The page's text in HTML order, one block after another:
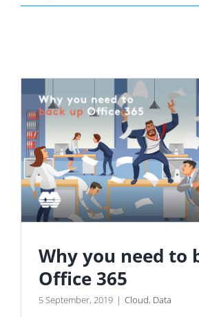
Why you need to
Office 365
5 September, 2019 | Cloud, Data